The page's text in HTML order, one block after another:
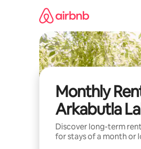
Monthly
Arkabutla
Discover long-term
for stays of a month or